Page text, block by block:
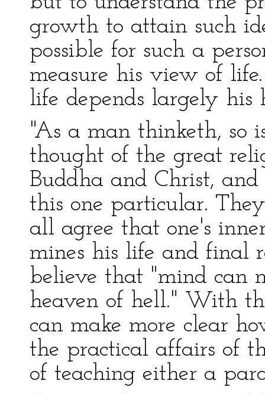
growth to attain such
possible for such a
measure his view of
life depends largely his
"As a man thinketh, so
thought of the great
Buddha and Christ,
this one particular.
all agree that one's
mines his life and
believe that "mind can
heaven of hell." With
can make more clear
the practical affairs of
of teaching either a